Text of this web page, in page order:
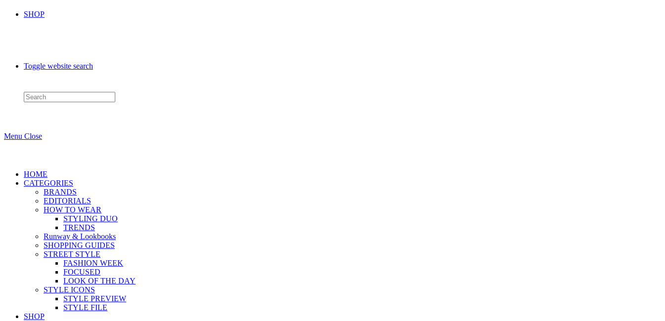
SHOP
Toggle website search
Menu Close
HOME
CATEGORIES
BRANDS
EDITORIALS
HOW TO WEAR
STYLING DUO
TRENDS
Runway & Lookbooks
SHOPPING GUIDES
STREET STYLE
FASHION WEEK
FOCUSED
LOOK OF THE DAY
STYLE ICONS
STYLE PREVIEW
STYLE FILE
SHOP